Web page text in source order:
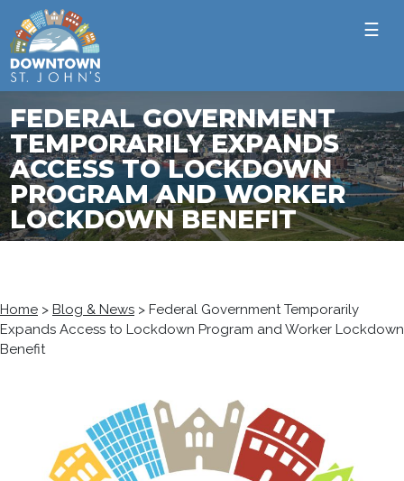
☰
FEDERAL GOVERNMENT
TEMPORARILY EXPANDS
ACCESS TO LOCKDOWN
PROGRAM AND WORKER
LOCKDOWN BENEFIT
Home > Blog & News > Federal Government Temporarily
Expands Access to Lockdown Program and Worker Lockdown
Benefit